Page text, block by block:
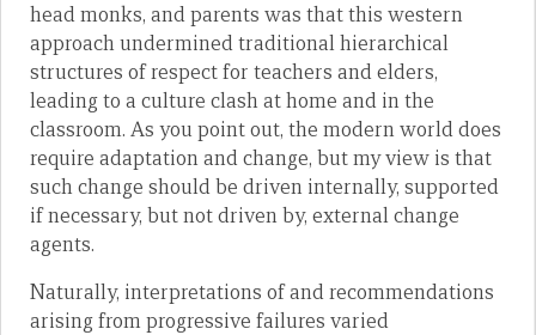
head monks, and parents was that this western
approach undermined traditional hierarchical
structures of respect for teachers and elders,
leading to a culture clash at home and in the
classroom. As you point out, the modern world does
require adaptation and change, but my view is that
such change should be driven internally, supported
if necessary, but not driven by, external change
agents.
Naturally, interpretations of and recommendations
arising from progressive failures varied